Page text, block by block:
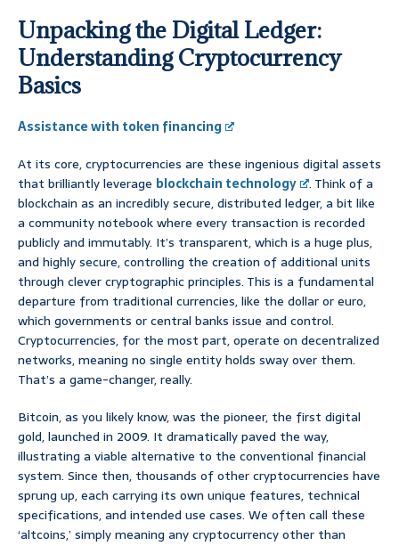
Unpacking the Digital Ledger:
Understanding Cryptocurrency
Basics
Assistance with token financing
At its core, cryptocurrencies are these ingenious digital assets
that brilliantly leverage blockchain technology
. Think of a
blockchain as an incredibly secure, distributed ledger, a bit like
a community notebook where every transaction is recorded
publicly and immutably. It’s transparent, which is a huge plus,
and highly secure, controlling the creation of additional units
through clever cryptographic principles. This is a fundamental
departure from traditional currencies, like the dollar or euro,
which governments or central banks issue and control.
Cryptocurrencies, for the most part, operate on decentralized
networks, meaning no single entity holds sway over them.
That’s a game-changer, really.
Bitcoin, as you likely know, was the pioneer, the first digital
gold, launched in 2009. It dramatically paved the way,
illustrating a viable alternative to the conventional financial
system. Since then, thousands of other cryptocurrencies have
sprung up, each carrying its own unique features, technical
specifications, and intended use cases. We often call these
‘altcoins,’ simply meaning any cryptocurrency other than